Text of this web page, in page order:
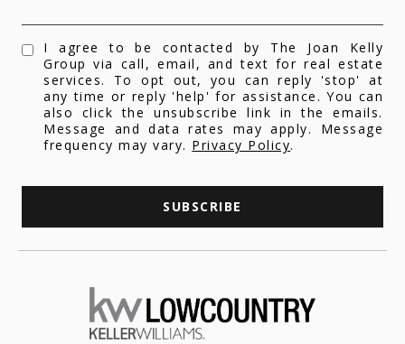
I agree to be contacted by The Joan Kelly
Group via call, email, and text for real estate
services. To opt out, you can reply 'stop' at
any time or reply 'help' for assistance. You can
also click the unsubscribe link in the emails.
Message and data rates may apply. Message
frequency may vary. Privacy Policy.
SUBSCRIBE